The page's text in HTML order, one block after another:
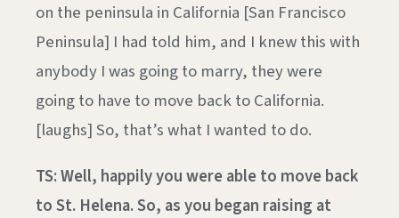
on the peninsula in California [San Francisco
Peninsula] I had told him, and I knew this with
anybody I was going to marry, they were
going to have to move back to California.
[laughs] So, that’s what I wanted to do.
TS: Well, happily you were able to move back
to St. Helena. So, as you began raising at